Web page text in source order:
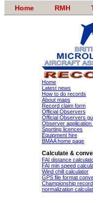
Home RMH
Home
Latest news
How to do records
About maps
Record claim form
Official Observers
Official Observers
Observer application
Sporting licences
Equipment hire
BMAA home page
Calculate &
FAI distance
FAI min speed
Wind chill calculator
GPS file format
Championship
normalization